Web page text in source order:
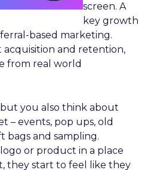
screen. A
key growth
based marketing.
acquisition and retention,
from real world
you also think about
– events, pop ups, old
bags and sampling.
or product in a place
they start to feel like they